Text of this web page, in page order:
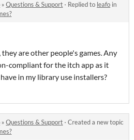
» Questions & Support · Replied to leafo in
are other people's games. Any
compliant for the itch app as it
in my library use installers?
» Questions & Support · Created a new topic